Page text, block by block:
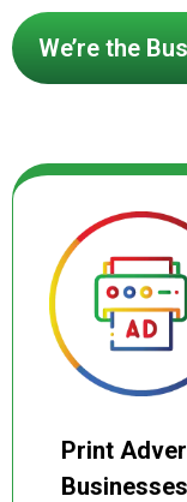
write high
campaigns
stories,
conversions
monitored
lead volume,
your budget
results.
We’re the
Print
Businesses